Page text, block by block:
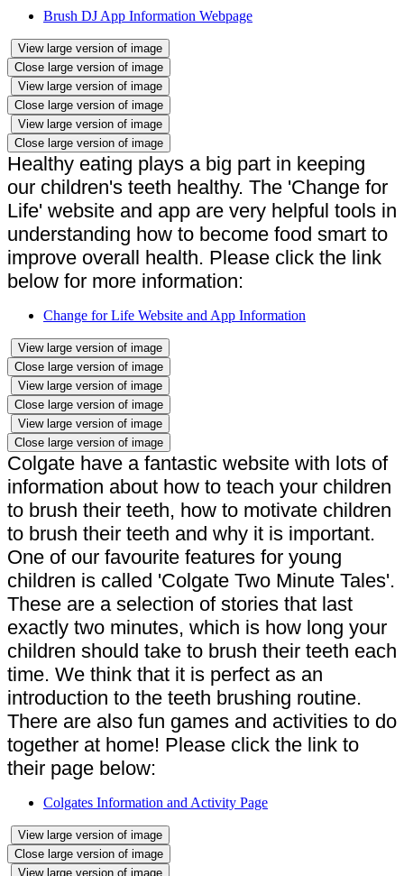
Brush DJ App Information Webpage
View large version of image
Close large version of image
View large version of image
Close large version of image
View large version of image
Close large version of image
Healthy eating plays a big part in keeping
our children's teeth healthy. The 'Change for
Life' website and app are very helpful tools in
understanding how to become food smart to
improve overall health. Please click the link
below for more information:
Change for Life Website and App Information
View large version of image
Close large version of image
View large version of image
Close large version of image
View large version of image
Close large version of image
Colgate have a fantastic website with lots of
information about how to teach your children
to brush their teeth, how to motivate children
to brush their teeth and why it is important.
One of our favourite features for young
children is called 'Colgate Two Minute Tales'.
These are a selection of stories that last
exactly two minutes, which is how long your
children should take to brush their teeth each
time. We think that it is perfect as an
introduction to the teeth brushing routine.
There are also fun games and activities to do
together at home! Please click the link to
their page below:
Colgates Information and Activity Page
View large version of image
Close large version of image
View large version of image